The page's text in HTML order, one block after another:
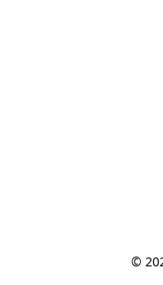
©